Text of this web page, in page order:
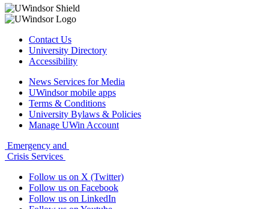
Contact Us
University Directory
Accessibility
News Services for Media
UWindsor mobile apps
Terms & Conditions
University Bylaws & Policies
Manage UWin Account
Emergency and
Crisis Services
Follow us on X (Twitter)
Follow us on Facebook
Follow us on LinkedIn